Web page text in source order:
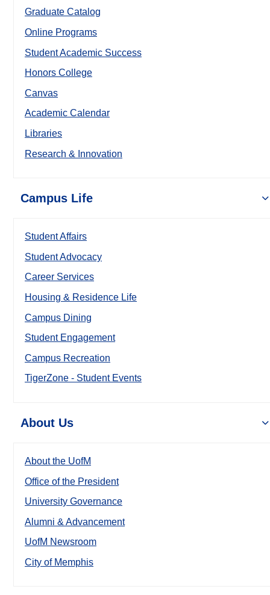
Graduate Catalog
Online Programs
Student Academic Success
Honors College
Canvas
Academic Calendar
Libraries
Research & Innovation
Campus Life
Student Affairs
Student Advocacy
Career Services
Housing & Residence Life
Campus Dining
Student Engagement
Campus Recreation
TigerZone - Student Events
About Us
About the UofM
Office of the President
University Governance
Alumni & Advancement
UofM Newsroom
City of Memphis